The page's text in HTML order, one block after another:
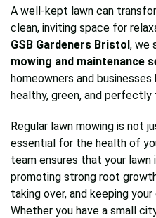
A well-kept lawn can
clean, inviting space for
GSB Gardeners Bristol, we
mowing and maintenance
homeowners and
healthy, green, and perfectly
Regular lawn mowing is not
essential for the health of
team ensures that your
promoting strong root
taking over, and keeping
Whether you have a small